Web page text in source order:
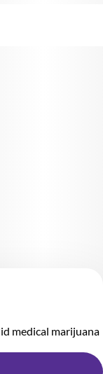
Terms of Service
medical marijuana